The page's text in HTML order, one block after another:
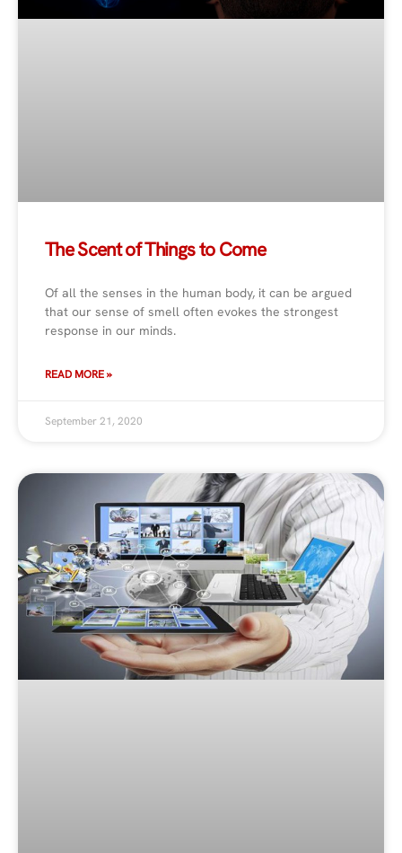
The Scent of Things to Come
Of all the senses in the human body, it can be argued
that our sense of smell often evokes the strongest
response in our minds.
READ MORE »
September 21, 2020